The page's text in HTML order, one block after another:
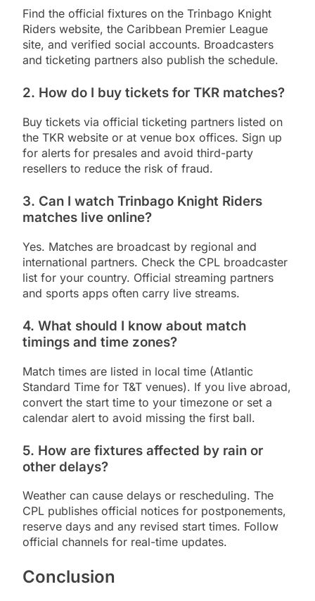
Find the official fixtures on the Trinbago Knight
Riders website, the Caribbean Premier League
site, and verified social accounts. Broadcasters
and ticketing partners also publish the schedule.
2. How do I buy tickets for TKR matches?
Buy tickets via official ticketing partners listed on
the TKR website or at venue box offices. Sign up
for alerts for presales and avoid third-party
resellers to reduce the risk of fraud.
3. Can I watch Trinbago Knight Riders
matches live online?
Yes. Matches are broadcast by regional and
international partners. Check the CPL broadcaster
list for your country. Official streaming partners
and sports apps often carry live streams.
4. What should I know about match
timings and time zones?
Match times are listed in local time (Atlantic
Standard Time for T&T venues). If you live abroad,
convert the start time to your timezone or set a
calendar alert to avoid missing the first ball.
5. How are fixtures affected by rain or
other delays?
Weather can cause delays or rescheduling. The
CPL publishes official notices for postponements,
reserve days and any revised start times. Follow
official channels for real-time updates.
Conclusion